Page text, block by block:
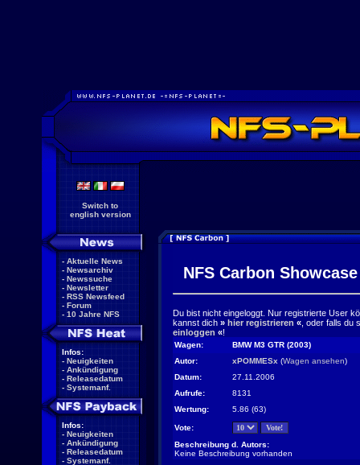
Switch to
english version
- Aktuelle News
- Newsarchiv
- Newssuche
- Newsletter
- RSS Newsfeed
- Forum
- 10 Jahre NFS
Infos:
- Neuigkeiten
- Ankündigung
- Releasedatum
- Systemanf.
Infos:
- Neuigkeiten
- Ankündigung
- Releasedatum
- Systemanf.
NFS Carbon Showcase
Du bist nicht eingeloggt. Nur registrierte User
kannst dich » hier registrieren « , oder falls
einloggen «!
Wagen:
BMW M3 GTR (2003)
Autor:
xPOMMESx (Wagen ansehen)
Datum:
27.11.2006
Aufrufe:
8131
Wertung:
5.86 (63)
Vote:
Beschreibung d. Autors:
Keine Beschreibung vorhanden